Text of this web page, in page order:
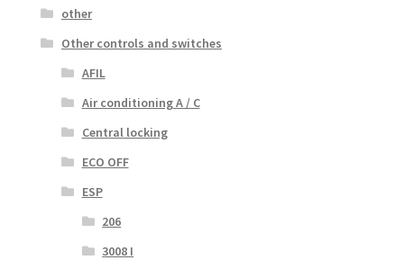
other
Other controls and switches
AFIL
Air conditioning A / C
Central locking
ECO OFF
ESP
206
3008 I